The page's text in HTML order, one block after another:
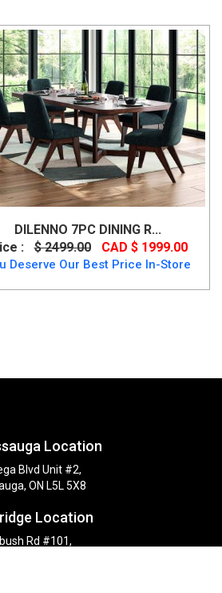
DILENNO 7PC DINING R...
:
$ 2499.00 CAD $ 1999.00
Deserve Our Best Price In-Store
Location
Blvd Unit #2,
ON L5L 5X8
Location
Rd #101,